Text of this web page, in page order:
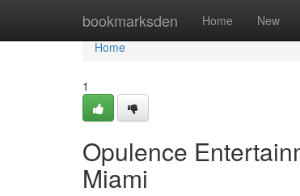
bookmarksden Home New
Home
Home
1
Opulence
Miami